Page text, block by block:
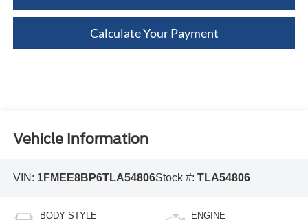
Calculate Your Payment
Vehicle Information
VIN: 1FMEE8BP6TLA54806Stock #: TLA54806
BODY STYLE ENGINE